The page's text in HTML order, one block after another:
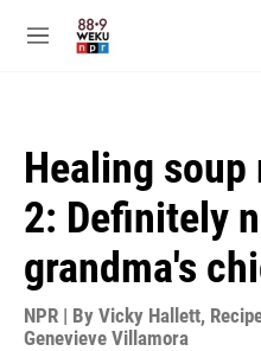
M
Healing
2: Definitely
grandma's
NPR | By Vicky Hallett,
Genevieve Villamora